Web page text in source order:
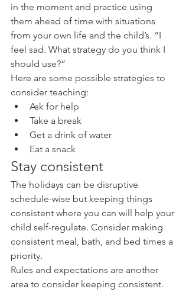
in the moment and practice using
them ahead of time with situations
from your own life and the child’s. “I
feel sad. What strategy do you think I
should use?”
Here are some possible strategies to
consider teaching:
Ask for help
Take a break
Get a drink of water
Eat a snack
Stay consistent
The holidays can be disruptive
schedule-wise but keeping things
consistent where you can will help your
child self-regulate. Consider making
consistent meal, bath, and bed times a
priority.
Rules and expectations are another
area to consider keeping consistent.